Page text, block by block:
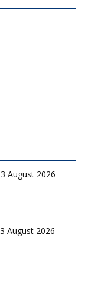
August 2026
August 2026